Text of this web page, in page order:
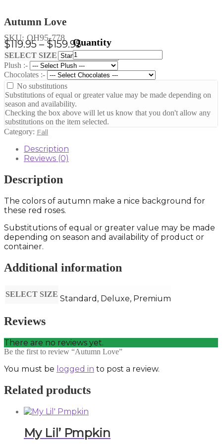
Autumn Love
$119.95 – $159.95Price
$119.95
through
$159.95
SELECT SIZE
Plush :-
Chocolates :-
No substitutions
Substitutions of equal or greater value may be made depending on
season and availability.
Checking the box above will let us know that you don't allow any
substitutions on the item selected.
Autumn
Love
quantity
SKU:OH95-778
Category: Fall
Description
Reviews (0)
Description
The colors of autumn make a nice background for
these red roses.
Substitutions of equal or greater value may be made
depending on season and availability of product or
container.
Additional information
SELECT SIZE Standard, Deluxe, Premium
Reviews
There are no reviews yet.
Be the first to review “Autumn Love”
You must be logged in to post a review.
Related products
My Lil’ Pmpkin